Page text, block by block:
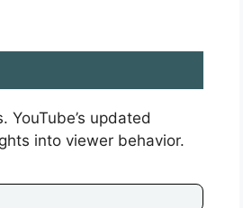
updated
into viewer behavior.